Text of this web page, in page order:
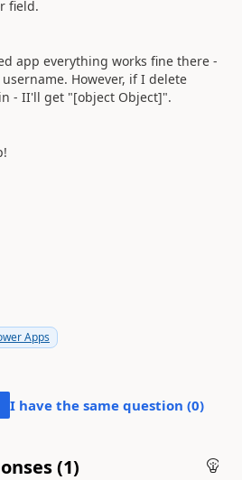
field.
app everything works fine there -
However, if I delete
- II'll get "[object Object]".
Apps
I have the same question (0)
(1)